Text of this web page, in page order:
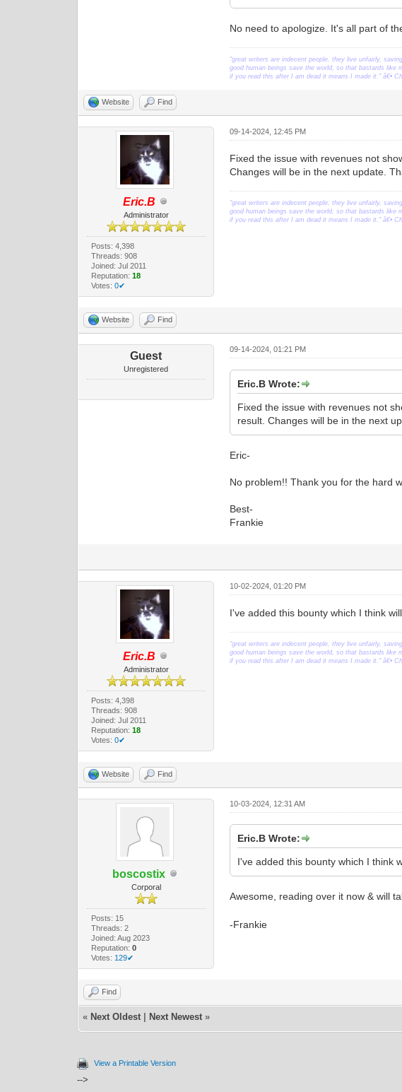
No need to apologize. It's all part of
"great writers are indecent people, they live unfairly,
good human beings save the world, so that bastards like
if you read this after I am dead it means I made it." â€•
Website Find
Eric.B
Administrator
Posts: 4,398
Threads: 908
Joined: Jul 2011
Reputation: 18
Votes: 0✔
09-14-2024, 12:45 PM
Fixed the issue with revenues not
Changes will be in the next update.
"great writers are indecent people, they live unfairly,
good human beings save the world, so that bastards like
if you read this after I am dead it means I made it." â€•
Website Find
Guest
Unregistered
09-14-2024, 01:21 PM
Eric.B Wrote:
Fixed the issue with revenues not
result. Changes will be in the next
Eric-
No problem!! Thank you for the hard
Best-
Frankie
Eric.B
Administrator
Posts: 4,398
Threads: 908
Joined: Jul 2011
Reputation: 18
Votes: 0✔
10-02-2024, 01:20 PM
I've added this bounty which I think
"great writers are indecent people, they live unfairly,
good human beings save the world, so that bastards like
if you read this after I am dead it means I made it." â€•
Website Find
boscostix
Corporal
Posts: 15
Threads: 2
Joined: Aug 2023
Reputation: 0
Votes: 129✔
10-03-2024, 12:31 AM
Eric.B Wrote:
I've added this bounty which I think
Awesome, reading over it now & will
-Frankie
Find
« Next Oldest Next Newest »
View a Printable Version
-->